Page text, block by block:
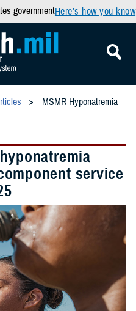
governmentHere’s how you know
MSMR Hyponatremia
service